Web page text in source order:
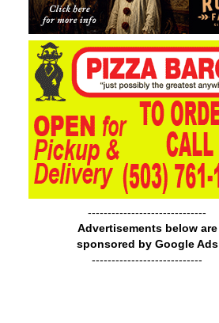
------------------------------
Advertisements below are
sponsored by Google Ads
----------------------------